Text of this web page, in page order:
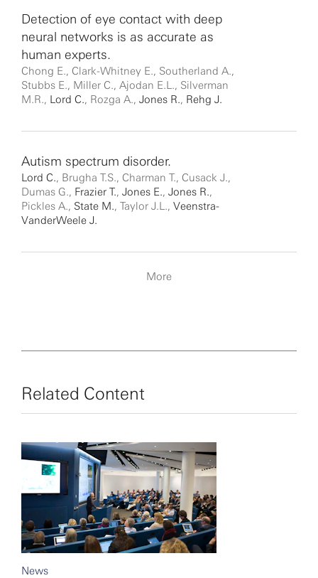
Detection of eye contact with deep
neural networks is as accurate as
human experts.
Chong E., Clark-Whitney E., Southerland A.,
Stubbs E., Miller C., Ajodan E.L., Silverman
M.R., Lord C., Rozga A., Jones R., Rehg J.
Autism spectrum disorder.
Lord C., Brugha T.S., Charman T., Cusack J.,
Dumas G., Frazier T., Jones E., Jones R.,
Pickles A., State M., Taylor J.L., Veenstra-
VanderWeele J.
More
Related Content
News